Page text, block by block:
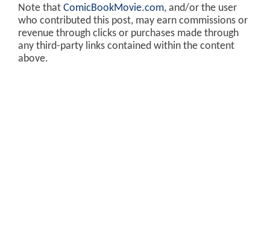
Note that ComicBookMovie.com, and/or the user
who contributed this post, may earn commissions or
revenue through clicks or purchases made through
any third-party links contained within the content
above.